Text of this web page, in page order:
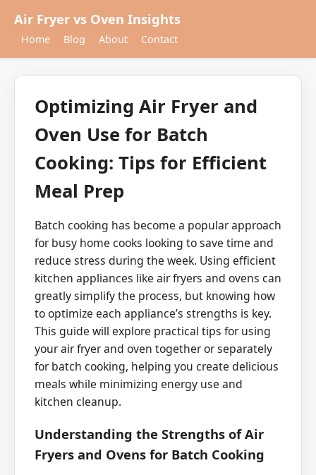
Air Fryer vs Oven Insights
Home Blog About Contact
Optimizing Air Fryer and
Oven Use for Batch
Cooking: Tips for Efficient
Meal Prep
Batch cooking has become a popular approach
for busy home cooks looking to save time and
reduce stress during the week. Using efficient
kitchen appliances like air fryers and ovens can
greatly simplify the process, but knowing how
to optimize each appliance’s strengths is key.
This guide will explore practical tips for using
your air fryer and oven together or separately
for batch cooking, helping you create delicious
meals while minimizing energy use and
kitchen cleanup.
Understanding the Strengths of Air
Fryers and Ovens for Batch Cooking